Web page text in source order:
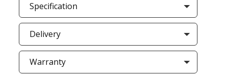
Specification
Delivery
Warranty